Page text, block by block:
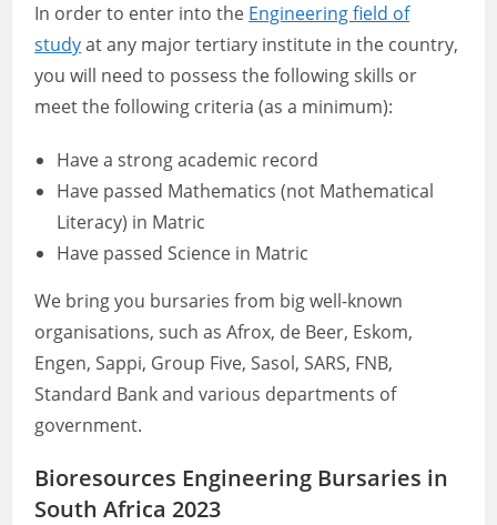
In order to enter into the Engineering field of
studyat any major tertiary institute in the country,
you will need to possess the following skills or
meet the following criteria (as a minimum):
Have a strong academic record
Have passed Mathematics (not Mathematical
Literacy) in Matric
Have passed Science in Matric
We bring you bursaries from big well-known
organisations, such as Afrox, de Beer, Eskom,
Engen, Sappi, Group Five, Sasol, SARS, FNB,
Standard Bank and various departments of
government.
Bioresources Engineering Bursaries in
South Africa 2023